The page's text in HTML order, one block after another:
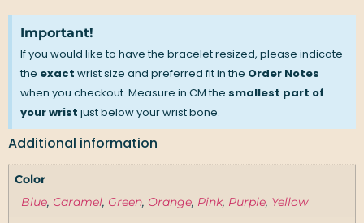
Important!
If you would like to have the bracelet resized, please indicate
the exact wrist size and preferred fit in the Order Notes
when you checkout. Measure in CM the smallest part of
your wrist just below your wrist bone.
Additional information
Color
Blue, Caramel, Green, Orange, Pink, Purple, Yellow